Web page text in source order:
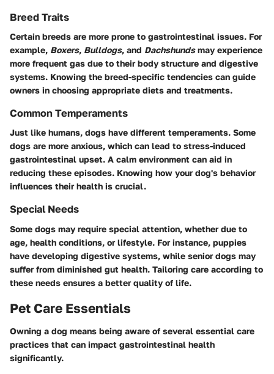
Breed Traits
Certain breeds are more prone to gastrointestinal issues. For
example, Boxers, Bulldogs, and Dachshundsmay experience
more frequent gas due to their body structure and digestive
systems. Knowing the breed-specific tendencies can guide
owners in choosing appropriate diets and treatments.
Common Temperaments
Just like humans, dogs have different temperaments. Some
dogs are more anxious, which can lead to stress-induced
gastrointestinal upset. A calm environment can aid in
reducing these episodes. Knowing how your dog's behavior
influences their health is crucial.
Special Needs
Some dogs may require special attention, whether due to
age, health conditions, or lifestyle. For instance, puppies
have developing digestive systems, while senior dogs may
suffer from diminished gut health. Tailoring care according to
these needs ensures a better quality of life.
Pet Care Essentials
Owning a dog means being aware of several essential care
practices that can impact gastrointestinal health
significantly.